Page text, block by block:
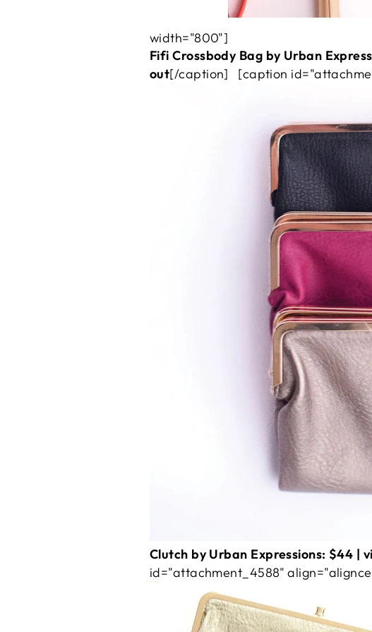
width="800"]
Fifi Crossbody Bag by Urban
out[/caption] [caption
Clutch by Urban Expressions: $44 |
id="attachment_4588"